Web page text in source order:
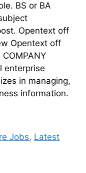
BS or BA
Opentext off
Opentext off
enterprise
in managing,
information.
Jobs, Latest